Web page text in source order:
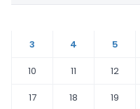
3
4 5
10
11 12
17
18 19